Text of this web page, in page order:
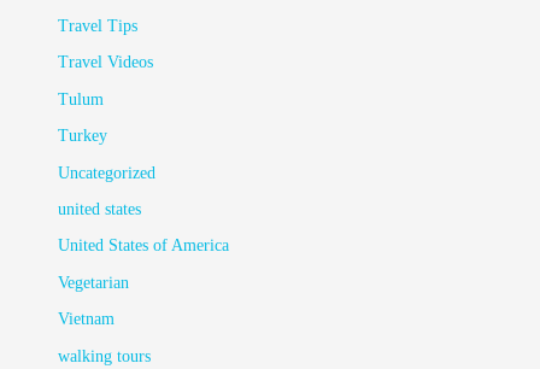
Travel Tips
Travel Videos
Tulum
Turkey
Uncategorized
united states
United States of America
Vegetarian
Vietnam
walking tours